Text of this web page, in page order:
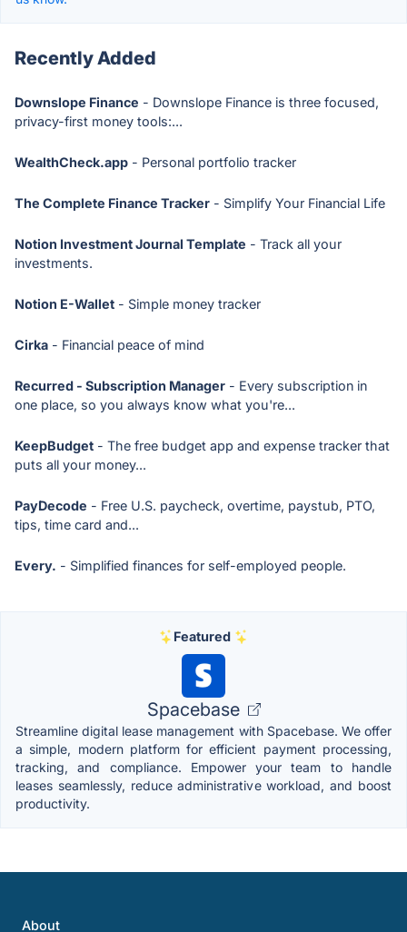
Recently Added
Downslope Finance - Downslope Finance is three focused,
privacy-first money tools:...
WealthCheck.app - Personal portfolio tracker
The Complete Finance Tracker - Simplify Your Financial Life
Notion Investment Journal Template - Track all your
investments.
Notion E-Wallet - Simple money tracker
Cirka - Financial peace of mind
Recurred - Subscription Manager - Every subscription in
one place, so you always know what you're...
KeepBudget - The free budget app and expense tracker that
puts all your money...
PayDecode - Free U.S. paycheck, overtime, paystub, PTO,
tips, time card and...
Every. - Simplified finances for self-employed people.
Featured
Spacebase
Streamline digital lease management with Spacebase. We offer
a simple, modern platform for efficient payment processing,
tracking, and compliance. Empower your team to handle
leases seamlessly, reduce administrative workload, and boost
productivity.
About